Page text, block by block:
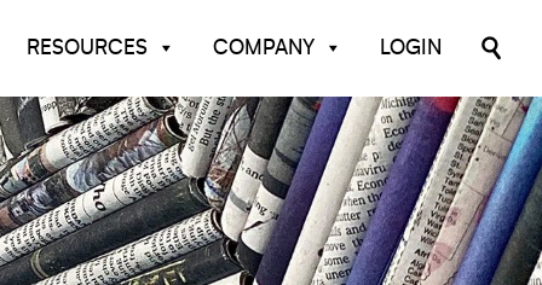
RESOURCES COMPANY LOGIN